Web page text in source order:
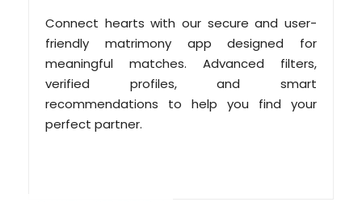
Connect hearts with our secure and user-
friendly matrimony app designed for
meaningful matches. Advanced filters,
verified profiles, and smart
recommendations to help you find your
perfect partner.